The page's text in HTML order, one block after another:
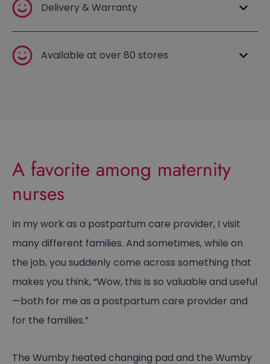
Delivery & Warranty
Available at over 80 stores
A favorite among maternity
nurses
In my work as a postpartum care provider, I visit
many different families. And sometimes, while on
the job, you suddenly come across something that
makes you think, “Wow, this is so valuable and useful
—both for me as a postpartum care provider and
for the families.”
The Wumby heated changing pad and the Wumby